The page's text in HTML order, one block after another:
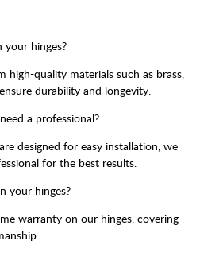
your hinges?
high-quality materials such as brass,
durability and longevity.
a professional?
designed for easy installation, we
for the best results.
your hinges?
warranty on our hinges, covering